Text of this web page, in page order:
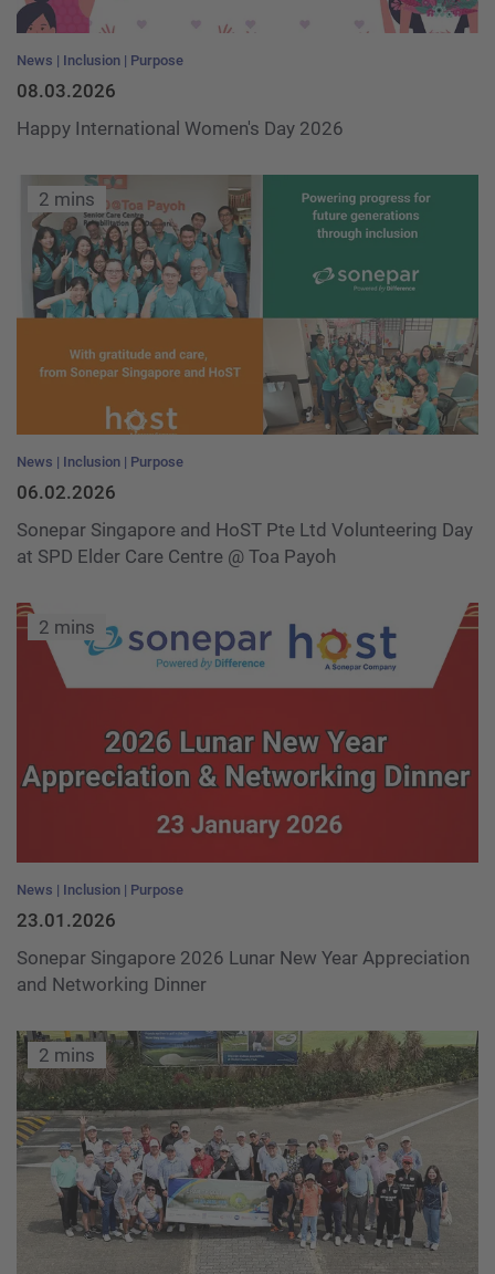
News Inclusion Purpose
08.03.2026
Happy International Women's Day 2026
2 mins
News Inclusion Purpose
06.02.2026
Sonepar Singapore and HoST Pte Ltd Volunteering Day
at SPD Elder Care Centre @ Toa Payoh
2 mins
News Inclusion Purpose
23.01.2026
Sonepar Singapore 2026 Lunar New Year Appreciation
and Networking Dinner
2 mins